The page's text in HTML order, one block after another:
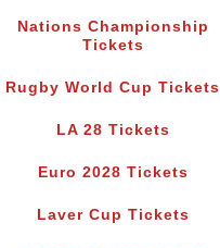
Nations Championship
Tickets
Rugby World Cup Tickets
LA 28 Tickets
Euro 2028 Tickets
Laver Cup Tickets